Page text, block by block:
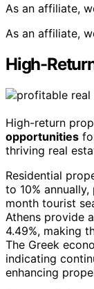
As an affiliate,
As an affiliate,
High-
High-return
opportunities
thriving real
Residential
to 10%
month tourist
Athens provide
4.49%, making
The Greek
indicating
enhancing